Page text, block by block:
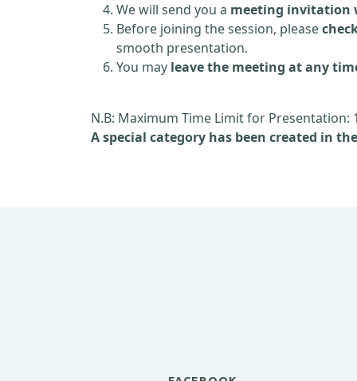
We will send you a meeting invitation
Before joining the session, please
smooth presentation.
You may leave the meeting at any
N.B: Maximum Time Limit for Presentation:
A special category has been created in